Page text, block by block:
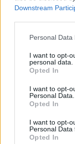
Downstream
Please note that
not limited to your
grant or deny
use your data for
consent section.
Personal
I want to opt-
personal data.
Opted In
I want to opt-
Personal Data.
Opted In
I want to opt-
Personal Data
Opted In
Η πρώτη
Την πρώτη θέση
ακολουθούν το